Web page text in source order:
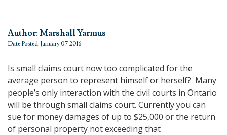
Author: Marshall Yarmus
Date Posted: January 07 2016
Is small claims court now too complicated for the
average person to represent himself or herself? Many
people’s only interaction with the civil courts in Ontario
will be through small claims court. Currently you can
sue for money damages of up to $25,000 or the return
of personal property not exceeding that